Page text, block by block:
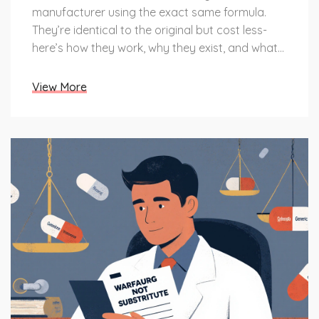
manufacturer using the exact same formula.
They’re identical to the original but cost less-
here’s how they work, why they exist, and what
View More